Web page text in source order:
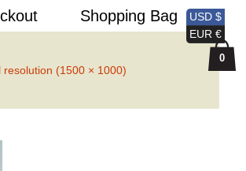
Shopping Bag
Search
for:
resolution (1500 × 1000)
USD $
EUR €
0